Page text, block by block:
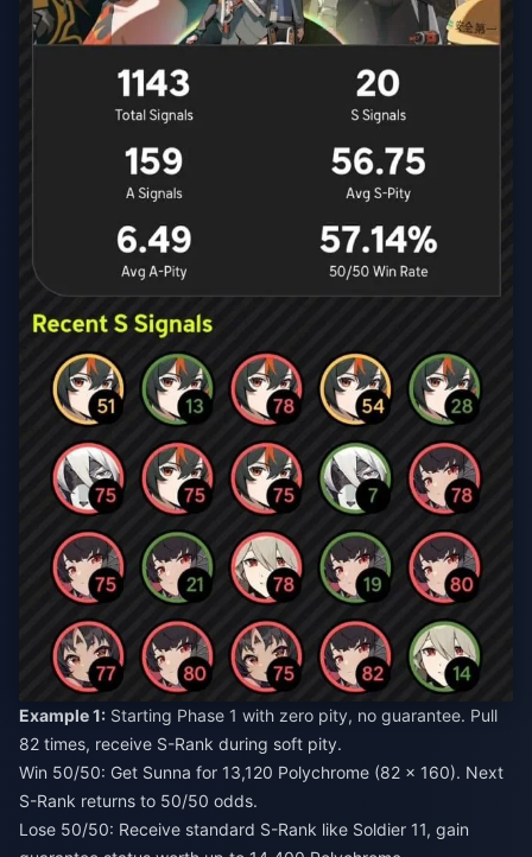
Example 1: Starting Phase 1 with zero pity, no guarantee. Pull
82 times, receive S-Rank during soft pity.
Win 50/50: Get Sunna for 13,120 Polychrome (82 × 160). Next
S-Rank returns to 50/50 odds.
Lose 50/50: Receive standard S-Rank like Soldier 11, gain